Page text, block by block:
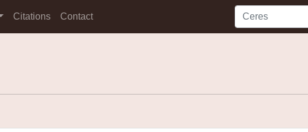
Citations Contact